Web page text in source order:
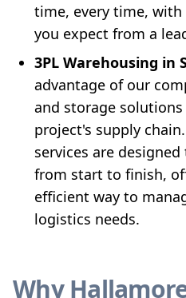
time, every time,
you expect from a
3PL Warehousing in
advantage of our
and storage
project's supply
services are
from start to finish,
efficient way to
logistics needs.
Why